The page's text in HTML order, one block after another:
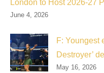
London to Host 2026-27
June 4, 2026
F: Youngest
Destroyer’
May 16, 2026